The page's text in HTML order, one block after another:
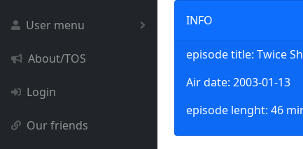
User menu
About/TOS
Login
Our friends
INFO
episode title: Twice
Air date: 2003-01-13
episode lenght: 46